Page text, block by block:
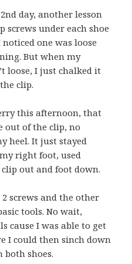
day, another lesson
screws under each shoe
one was loose
But when my
loose, I just chalked it
clip.
this afternoon, that
out of the clip, no
heel. It just stayed
right foot, used
out and foot down.
screws and the other
tools. No wait,
cause I was able to get
I could then sinch down
both shoes.